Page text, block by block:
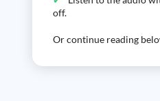
off.
Or continue reading